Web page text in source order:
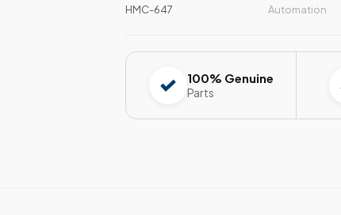
HMC-647
Automation
100% Genuine
Parts